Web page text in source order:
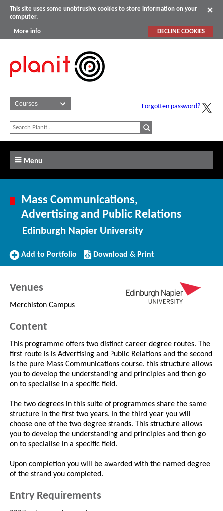
This site uses some unobtrusive cookies to store information on your
computer.
More info DECLINE COOKIES
Forgotten password?
Menu
Mass Communications,
Advertising and Public Relations
Edinburgh Napier University
Add
Add to Portfolio
Download/Print
this
Download & Print
Venues
Merchiston Campus
Content
This programme offers two distinct career degree routes. The
first route is is Advertising and Public Relations and the second
is the pure Mass Communications course. this structure allows
you to develop the understanding and principles and then go
on to specialise in a specific field.
The two degrees in this suite of programmes share the same
structure in the first two years. In the third year you will
choose one of the two degree strands. This structure allows
you to develop the understanding and principles and then go
on to specialise in a specific field.
Upon completion you will be awarded with the named degree
of the strand you completed.
Entry Requirements